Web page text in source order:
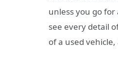
unless you go
see every detail
of a used